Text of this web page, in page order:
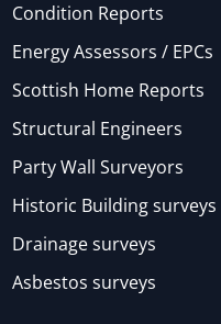
Condition Reports
Energy Assessors / EPCs
Scottish Home Reports
Structural Engineers
Party Wall Surveyors
Historic Building surveys
Drainage surveys
Asbestos surveys